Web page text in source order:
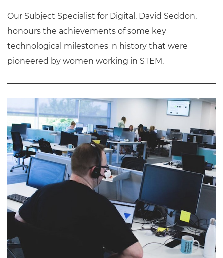
Our Subject Specialist for Digital, David Seddon,
honours the achievements of some key
technological milestones in history that were
pioneered by women working in STEM.